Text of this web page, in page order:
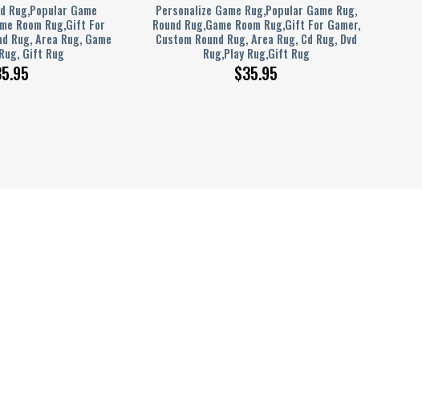
Rug,Popular Game
Room Rug,Gift For
Rug, Area Rug, Game
Gift Rug
Personalize Game Rug,Popular Game Rug,
Round Rug,Game Room Rug,Gift For Gamer,
Custom Round Rug, Area Rug, Cd Rug, Dvd
Rug,Play Rug,Gift Rug
$35.95